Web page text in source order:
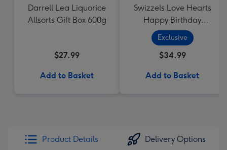
Darrell Lea Liquorice
Allsorts Gift Box 600g
$27.99
Add to Basket
Swizzels Love Hearts
Happy Birthday
Cupcake
Exclusive
$34.99
Add to Basket
Product Details Delivery Options